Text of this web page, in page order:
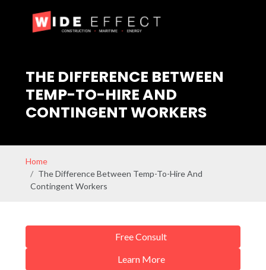
THE DIFFERENCE BETWEEN
TEMP-TO-HIRE AND
CONTINGENT WORKERS
Home
The Difference Between Temp-To-Hire And
Contingent Workers
Free Consult
Learn More